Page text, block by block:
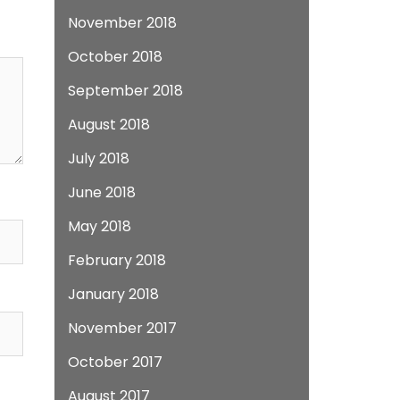
November 2018
October 2018
September 2018
August 2018
July 2018
June 2018
May 2018
February 2018
January 2018
November 2017
October 2017